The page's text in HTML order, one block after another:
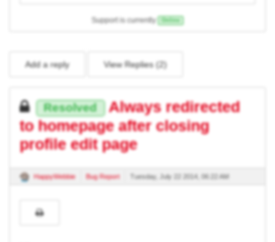
Support is currently Online
Add a reply View Replies ( )
Resolved
Always redirected
to homepage after closing
profile edit page
HappyWebbie Bug Report Tuesday, July 22 2014, 06:22 AM